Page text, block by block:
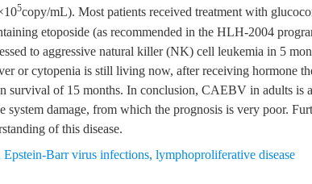
5copy/mL). Most patients received treatment with
etoposide (as recommended in the HLH-2004
to aggressive natural killer (NK) cell leukemia in 5
or cytopenia is still living now, after receiving hormone
survival of 15 months. In conclusion, CAEBV in adults is a
system damage, from which the prognosis is very poor.
of this disease.
Epstein-Barr virus infections, lymphoproliferative disease